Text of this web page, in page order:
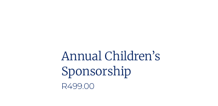
Annual Children’s
Sponsorship
R499.00